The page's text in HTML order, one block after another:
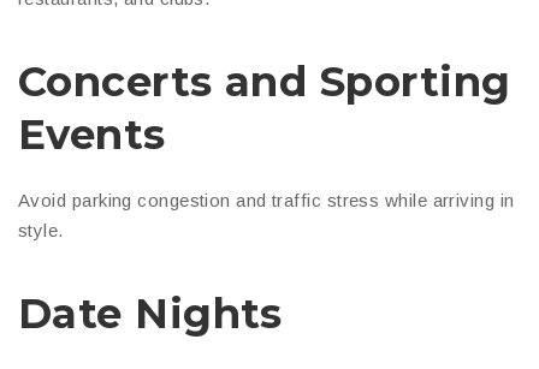
Concerts and Sporting
Events
Avoid parking congestion and traffic stress while arriving in
style.
Date Nights